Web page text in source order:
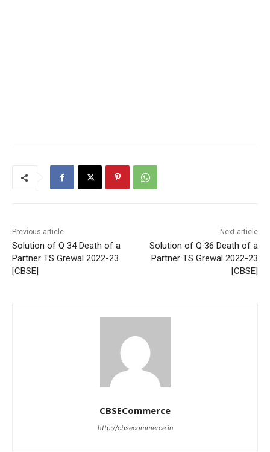
Previous article
Solution of Q 34 Death of a
Partner TS Grewal 2022-23
[CBSE]
Next article
Solution of Q 36 Death of a
Partner TS Grewal 2022-23
[CBSE]
CBSECommerce
http://cbsecommerce.in